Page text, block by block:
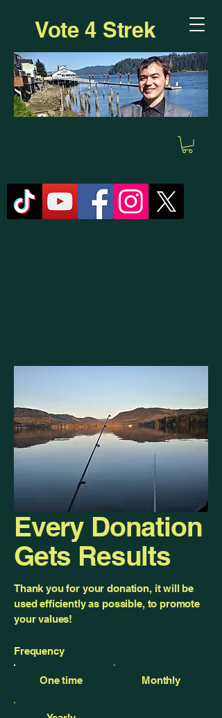
Vote 4 Strek
Every Donation
Gets Results
Thank you for your donation, it will be
used efficiently as possible, to promote
your values!
Frequency
One time Monthly